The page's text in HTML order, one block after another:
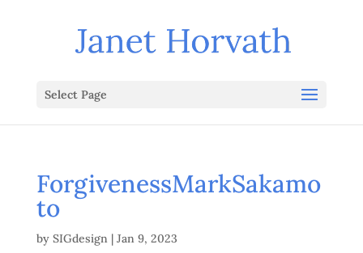
Select Page
ForgivenessMarkSakamo
to
by SIGdesign| Jan 9, 2023